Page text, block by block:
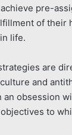
pre-
of their
life.
are
and
obsession
to